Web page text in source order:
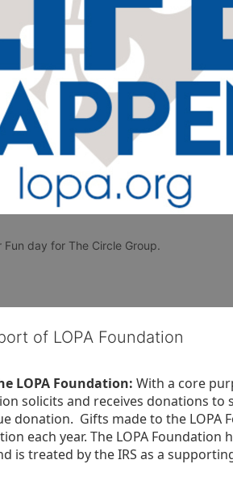
day for The Circle Group.
of LOPA Foundation
LOPA Foundation: With a core
solicits and receives donations
donation.  Gifts made to the LOPA
each year. The LOPA
is treated by the IRS as a